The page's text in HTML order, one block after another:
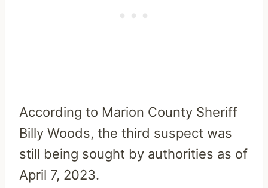
According to Marion County Sheriff
Billy Woods, the third suspect was
still being sought by authorities as of
April 7, 2023.